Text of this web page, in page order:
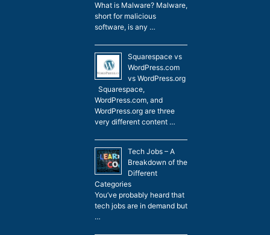
What is Malware? Malware,
short for malicious
software, is any …
Squarespace vs
WordPress.com
vs WordPress.org
Squarespace,
WordPress.com, and
WordPress.org are three
very different content …
Tech Jobs – A
Breakdown of the
Different
Categories
You’ve probably heard that
tech jobs are in demand but
…